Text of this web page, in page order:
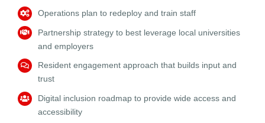
Operationsplan to redeploy and train staff
Partnership strategy to best leverage local universities
and employers
Resident engagementapproach that builds input and
trust
Digital inclusion roadmap to provide wide access and
accessibility